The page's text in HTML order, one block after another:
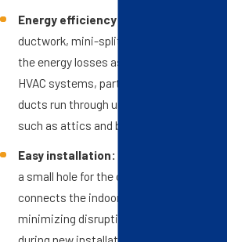
Energy efficiency:
ductwork, mini-split systems minimize
the energy losses associated with ducted
HVAC systems, particularly in areas where
ducts run through unconditioned spaces,
such as attics and basements.
Easy installation:
a small hole for the conduit, which
connects the indoor and outdoor units,
minimizing disruptions to your property